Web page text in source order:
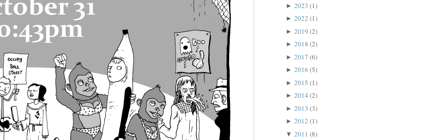
► 2023 (1)
► 2022 (1)
► 2019 (2)
► 2018 (2)
► 2017 (6)
► 2016 (5)
► 2015 (1)
► 2014 (2)
► 2013 (3)
► 2012 (1)
▼ 2011 (8)